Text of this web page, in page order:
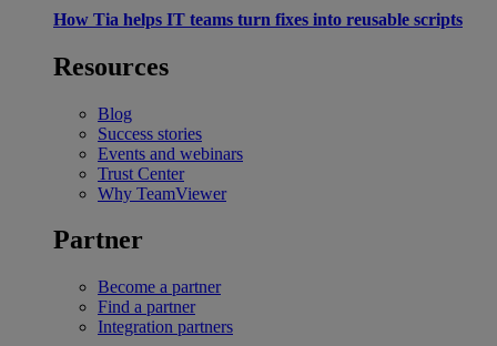
How Tia helps IT teams turn fixes into reusable scripts
Resources
Blog
Success stories
Events and webinars
Trust Center
Why TeamViewer
Partner
Become a partner
Find a partner
Integration partners